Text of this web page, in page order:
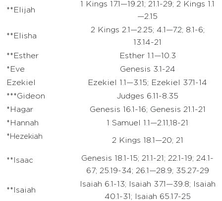
**Elijah
1 Kings 17.1—19.21; 21.1-29; 2 Kings 1.1
—2.15
**Elisha
2 Kings 2.1—2.25; 4.1—7.2; 8.1-6;
13.14-21
**Esther
Esther 1.1—10.3
*Eve
Genesis 3.1-24
Ezekiel
Ezekiel 1.1—3.15; Ezekiel 37.1-14
***Gideon
Judges 6.11-8.35
*Hagar
Genesis 16.1-16; Genesis 21.1-21
*Hannah
1 Samuel 1.1—2.11,18-21
*Hezekiah
2 Kings 18.1—20; 21
**Isaac
Genesis 18.1-15; 21.1-21; 22.1-19; 24.1-
67; 25.19-34; 26.1—28.9; 35.27-29
**Isaiah
Isaiah 6.1-13; Isaiah 37.1—39.8; Isaiah
40.1-31; Isaiah 65.17-25